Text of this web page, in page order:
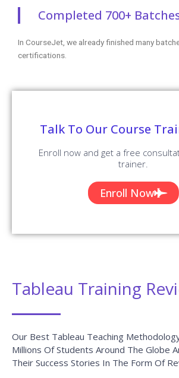
Completed 700+
In CourseJet, we already finished many
certifications.
Talk To Our Course
Enroll now and get a free
trainer.
Enroll Now
Tableau Training
Our Best Tableau Teaching
Millions Of Students Around The Globe
Their Success Stories In The Form Of